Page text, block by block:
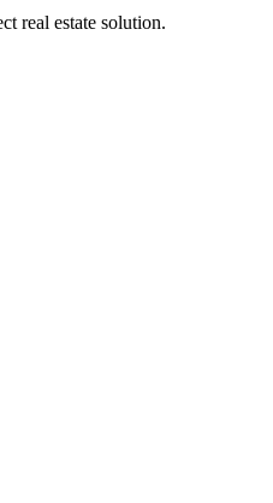
real estate solution.